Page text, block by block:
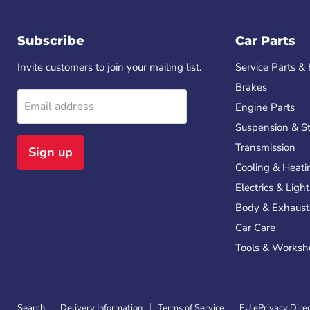
Subscribe
Invite customers to join your mailing list.
Email address
Sign up
Car Parts
Service Parts &
Brakes
Engine Parts
Suspension &
Transmission
Cooling &
Electrics &
Body & Exhaust
Car Care
Tools &